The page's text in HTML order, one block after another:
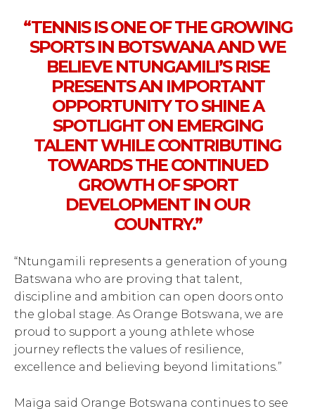
“TENNIS IS ONE OF THE GROWING
SPORTS IN BOTSWANA AND WE
BELIEVE NTUNGAMILI’S RISE
PRESENTS AN IMPORTANT
OPPORTUNITY TO SHINE A
SPOTLIGHT ON EMERGING
TALENT WHILE CONTRIBUTING
TOWARDS THE CONTINUED
GROWTH OF SPORT
DEVELOPMENT IN OUR
COUNTRY.”
“Ntungamili represents a generation of young
Batswana who are proving that talent,
discipline and ambition can open doors onto
the global stage. As Orange Botswana, we are
proud to support a young athlete whose
journey reflects the values of resilience,
excellence and believing beyond limitations.”
Maïga said Orange Botswana continues to see